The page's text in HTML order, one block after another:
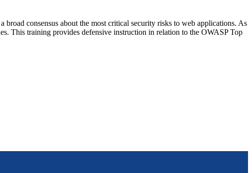
consensus about the most critical security risks to web applications. As
This training provides defensive instruction in relation to the OWASP Top